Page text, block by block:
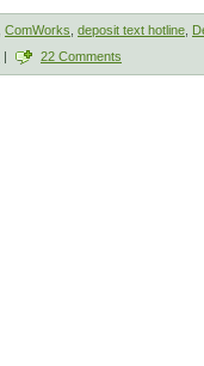
ComWorks deposit text hotline
| 22 Comments